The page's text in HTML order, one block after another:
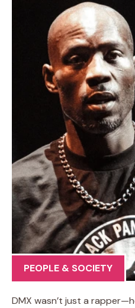
PEOPLE & SOCIETY
DMX wasn’t just a